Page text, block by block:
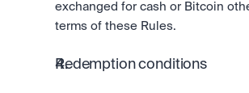
exchanged for cash or Bitcoin
terms of these Rules.
Redemption conditions